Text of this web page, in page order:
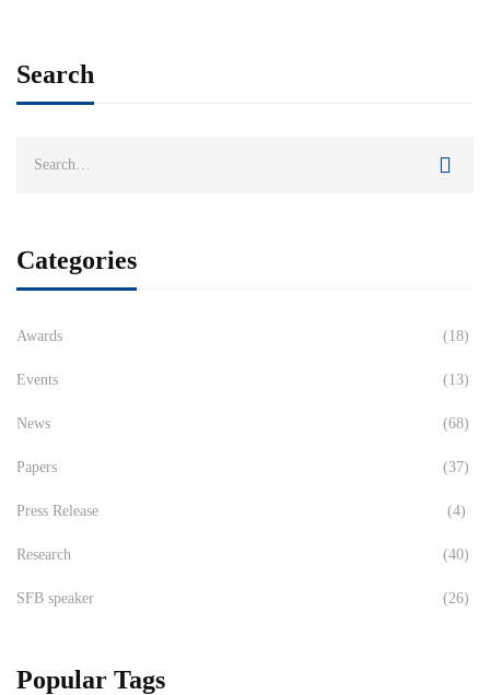
Search
Categories
Awards (18)
Events (13)
News (68)
Papers (37)
Press Release (4)
Research (40)
SFB speaker (26)
Popular Tags